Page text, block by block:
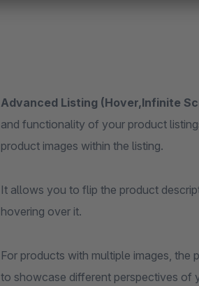
Advanced Listing (Hover,Infinite
and functionality of your product
product images within the listing.
It allows you to flip the product
hovering over it.
For products with multiple images,
to showcase different perspectives of